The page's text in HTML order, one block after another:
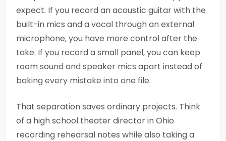
expect. If you record an acoustic guitar with the
built-in mics and a vocal through an external
microphone, you have more control after the
take. If you record a small panel, you can keep
room sound and speaker mics apart instead of
baking every mistake into one file.
That separation saves ordinary projects. Think
of a high school theater director in Ohio
recording rehearsal notes while also taking a